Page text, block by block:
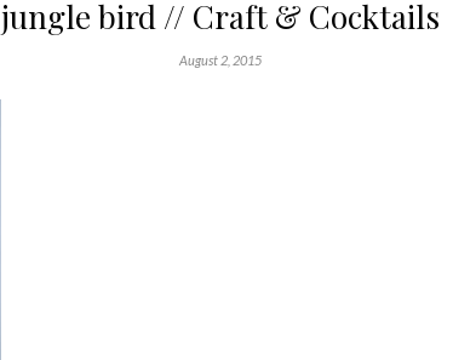
jungle bird // Craft & Cocktails
August 2, 2015